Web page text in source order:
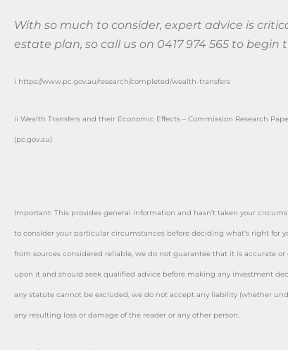
With so much to consider, expert advice is
estate plan, so call us on 0417 974 565 to begin
i https://www.pc.gov.au/research/completed/wealth-transfers
ii Wealth Transfers and their Economic Effects – Commission Research
(pc.gov.au)
Important: This provides general information and hasn’t taken your
to consider your particular circumstances before deciding what’s right for
from sources considered reliable, we do not guarantee that it is accurate or
upon it and should seek qualified advice before making any investment
any statute cannot be excluded, we do not accept any liability (whether
any resulting loss or damage of the reader or any other person.